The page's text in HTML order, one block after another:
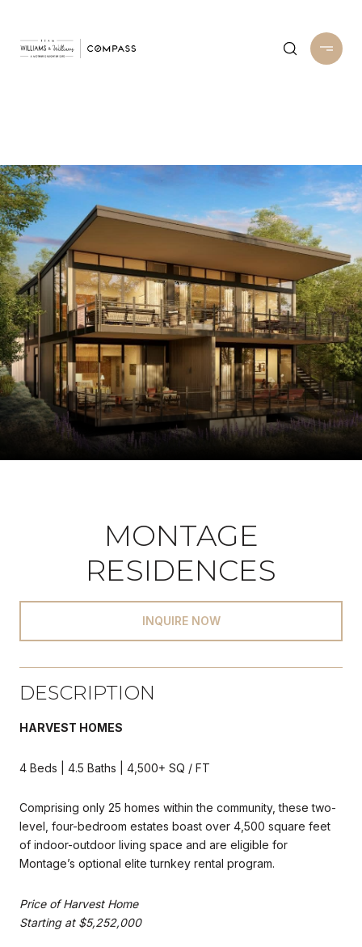
MONTAGE
RESIDENCES
INQUIRE NOW
DESCRIPTION
HARVEST HOMES
4 Beds | 4.5 Baths | 4,500+ SQ / FT
Comprising only 25 homes within the community, these two-
level, four-bedroom estates boast over 4,500 square feet
of indoor-outdoor living space and are eligible for
Montage’s optional elite turnkey rental program.
Price of Harvest Home
Starting at $5,252,000